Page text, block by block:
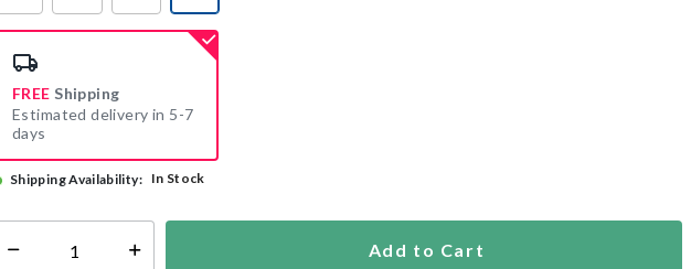
selected
FREE Shipping
Estimated delivery in 5-7
days
Shipping Availability: In Stock
Select quantity: Add to Cart